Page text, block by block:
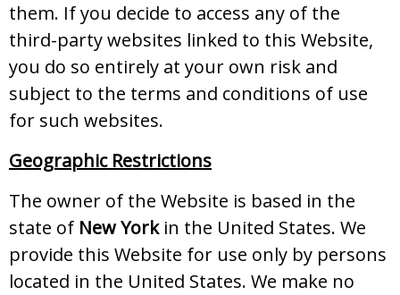
them. If you decide to access any of the
third-party websites linked to this Website,
you do so entirely at your own risk and
subject to the terms and conditions of use
for such websites.
Geographic Restrictions
The owner of the Website is based in the
state of New Yorkin the United States. We
provide this Website for use only by persons
located in the United States. We make no